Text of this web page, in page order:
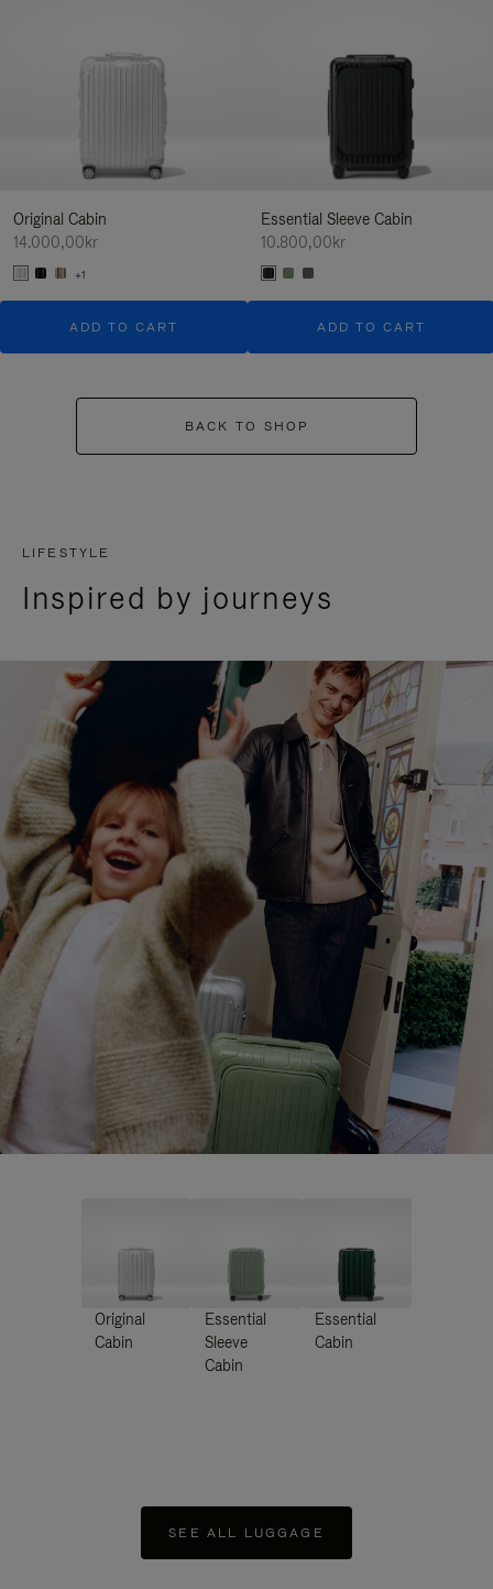
Original Cabin
14.000,00kr
+1
ADD TO CART
Essential Sleeve Cabin
10.800,00kr
ADD TO CART
BACK TO SHOP
LIFESTYLE
Inspired by journeys
Original
Cabin
Essential
Sleeve
Cabin
Essential
Cabin
SEE ALL LUGGAGE